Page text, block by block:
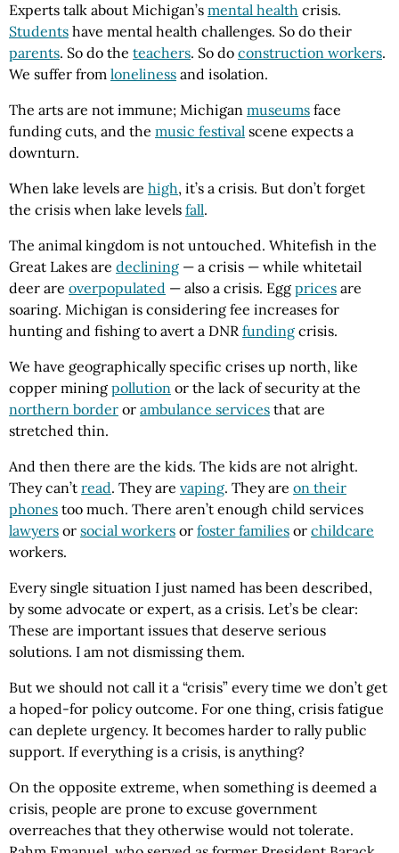
Experts talk about Michigan’s mental health crisis.
Students have mental health challenges. So do their
parents. So do the teachers. So do construction workers.
We suffer from loneliness and isolation.
The arts are not immune; Michigan museums face
funding cuts, and the music festival scene expects a
downturn.
When lake levels are high, it’s a crisis. But don’t forget
the crisis when lake levels fall.
The animal kingdom is not untouched. Whitefish in the
Great Lakes are declining — a crisis — while whitetail
deer are overpopulated — also a crisis. Egg prices are
soaring. Michigan is considering fee increases for
hunting and fishing to avert a DNR funding crisis.
We have geographically specific crises up north, like
copper mining pollution or the lack of security at the
northern border or ambulance services that are
stretched thin.
And then there are the kids. The kids are not alright.
They can’t read. They are vaping. They are on their
phones too much. There aren’t enough child services
lawyers or social workers or foster families or childcare
workers.
Every single situation I just named has been described,
by some advocate or expert, as a crisis. Let’s be clear:
These are important issues that deserve serious
solutions. I am not dismissing them.
But we should not call it a “crisis” every time we don’t get
a hoped-for policy outcome. For one thing, crisis fatigue
can deplete urgency. It becomes harder to rally public
support. If everything is a crisis, is anything?
On the opposite extreme, when something is deemed a
crisis, people are prone to excuse government
overreaches that they otherwise would not tolerate.